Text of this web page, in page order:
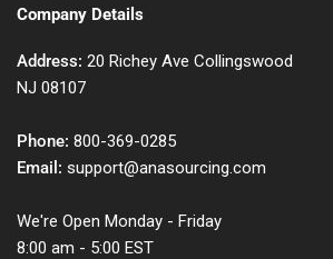
Company Details
Address: 20 Richey Ave Collingswood
NJ 08107
Phone: 800-369-0285
Email: support@anasourcing.com
We're Open Monday - Friday
8:00 am - 5:00 EST